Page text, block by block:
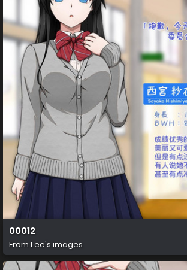
00012
From Lee's images